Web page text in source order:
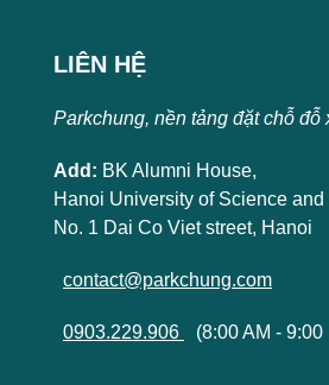
LIÊN HỆ
Parkchung, nền tảng đặt chỗ đỗ
Add: BK Alumni House,
Hanoi University of Science and
No. 1 Dai Co Viet street, Hanoi
contact@parkchung.com
0903.229.906 (8:00 AM - 9:00